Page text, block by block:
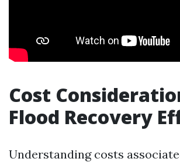
Cost
Flood Recovery
Understanding costs